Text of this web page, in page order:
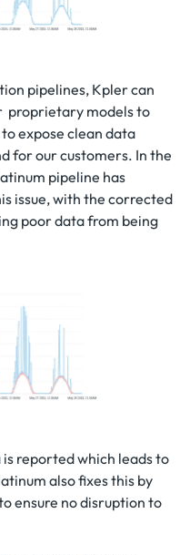
pipelines, Kpler can
proprietary models to
expose clean data
for our customers. In the
pipeline has
issue, with the corrected
poor data from being
reported which leads to
also fixes this by
ensure no disruption to